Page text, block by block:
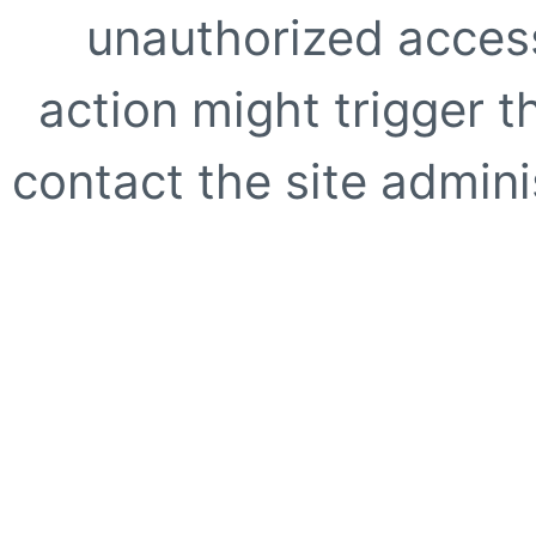
unauthorized
action might trigger
contact the site